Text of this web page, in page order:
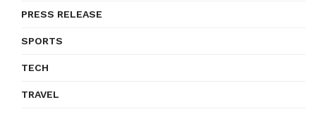
PRESS RELEASE
SPORTS
TECH
TRAVEL